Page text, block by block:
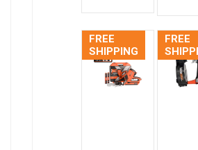
FREE
SHIPPING
FREE